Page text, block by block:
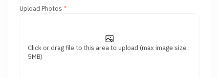
Upload Photos *
Click or drag file to this area to upload (max image size :
5MB)